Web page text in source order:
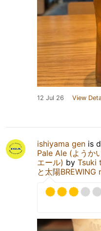
12 Jul 26 View
ishiyama gen is
Pale Ale (ようか
エール) by Tsuki
と太陽BREWING